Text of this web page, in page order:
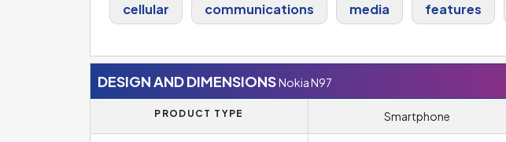
cellular communications media features
DESIGN AND DIMENSIONSNokia N97
PRODUCT TYPE Smartphone